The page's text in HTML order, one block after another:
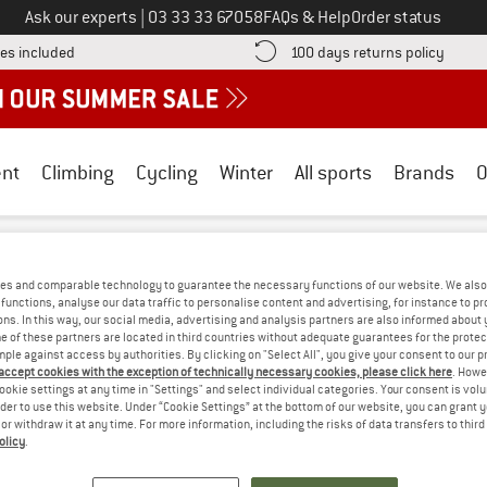
Ask our experts Call us on
03 33 33 67058FAQs & HelpOrder status
included Find more shipping information here! Opens an information box
100 days returns policy Find
Climbing Cycling Winter All sports Brands
OUTDOOR CLOTHING -
CURRENTLY DON'T OFFER ANY PEAK
we do have some alternatives we can offer. Choose one of the
and comparable technology to guarantee the necessary functions of our website. We
analyse our data traffic to personalise content and advertising, for instance to
In this way, our social media, advertising and analysis partners are also informed about
of these partners are located in third countries without adequate guarantees for the
against access by authorities. By clicking on "Select All", you give your consent to our
cookies with the exception of technically necessary cookies, please click here.
settings at any time in "Settings" and select individual categories. Your consent is
to use this website. Under “Cookie Settings” at the bottom of our website, you can grant
withdraw it at any time. For more information, including the risks of data transfers to
.